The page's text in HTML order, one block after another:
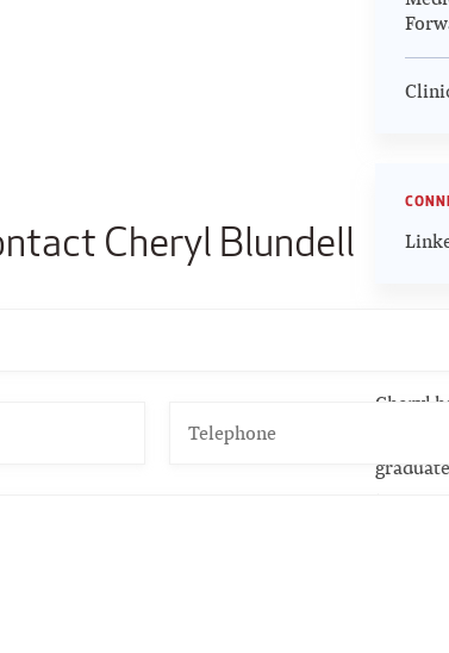
Cheryl
to
Cheryl Blundell